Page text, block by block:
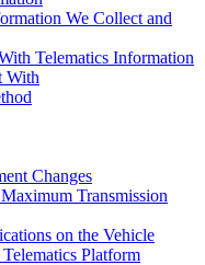
We Collect and
Telematics Information
With
Changes
Transmission
on the Vehicle
Platform